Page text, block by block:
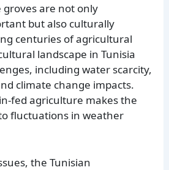
groves are not only
but also culturally
centuries of agricultural
landscape in Tunisia
including water scarcity,
climate change impacts.
fed agriculture makes the
fluctuations in weather
the Tunisian